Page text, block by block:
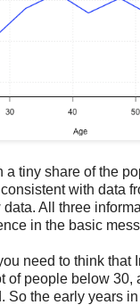
a tiny share of the
with data
All three
in the basic
need to think that
of people below 30,
So the early years